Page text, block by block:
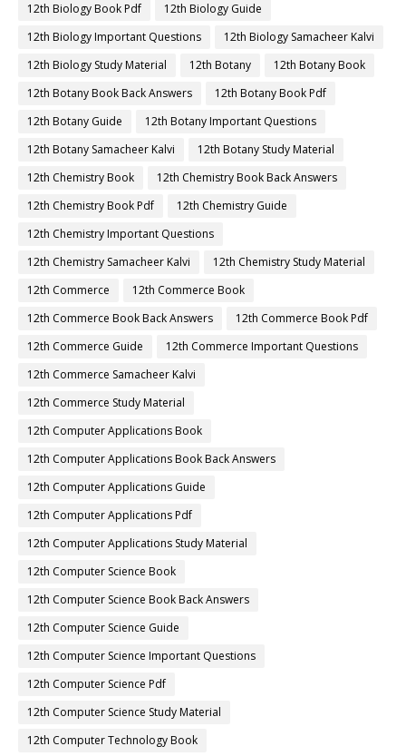
12th Biology Book Pdf
12th Biology Guide
12th Biology Important Questions
12th Biology Samacheer Kalvi
12th Biology Study Material
12th Botany
12th Botany Book
12th Botany Book Back Answers
12th Botany Book Pdf
12th Botany Guide
12th Botany Important Questions
12th Botany Samacheer Kalvi
12th Botany Study Material
12th Chemistry Book
12th Chemistry Book Back Answers
12th Chemistry Book Pdf
12th Chemistry Guide
12th Chemistry Important Questions
12th Chemistry Samacheer Kalvi
12th Chemistry Study Material
12th Commerce
12th Commerce Book
12th Commerce Book Back Answers
12th Commerce Book Pdf
12th Commerce Guide
12th Commerce Important Questions
12th Commerce Samacheer Kalvi
12th Commerce Study Material
12th Computer Applications Book
12th Computer Applications Book Back Answers
12th Computer Applications Guide
12th Computer Applications Pdf
12th Computer Applications Study Material
12th Computer Science Book
12th Computer Science Book Back Answers
12th Computer Science Guide
12th Computer Science Important Questions
12th Computer Science Pdf
12th Computer Science Study Material
12th Computer Technology Book